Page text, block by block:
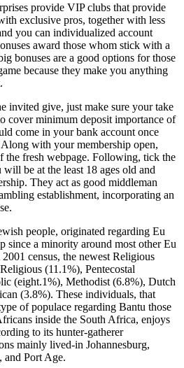
provide VIP clubs that provide
exclusive pros, together with less
you can individualized account
award those whom stick with a
bonuses are a good options for those
because they make you anything
invited give, just make sure your take
cover minimum deposit importance of
come in your bank account once
with your membership open,
the fresh webpage. Following, tick the
be at the least 18 ages old and
They act as good middleman
establishment, incorporating an
people, originated regarding Eu
since a minority around most other Eu
census, the newest Religious
(11.1%), Pentecostal
(eight.1%), Methodist (6.8%), Dutch
(3.8%). These individuals, that
of populace regarding Bantu those
inside the South Africa, enjoys
to its hunter-gatherer
mainly lived-in Johannesburg,
and Port Age.